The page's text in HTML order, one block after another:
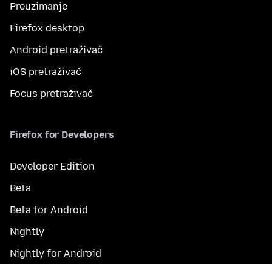
Preuzimanje
Firefox desktop
Android pretraživač
iOS pretraživač
Focus pretraživač
Firefox for Developers
Developer Edition
Beta
Beta for Android
Nightly
Nightly for Android